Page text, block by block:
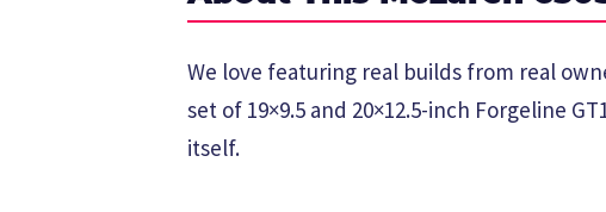
We love featuring real builds from real
set of 19×9.5 and 20×12.5-inch Forgeline
itself.